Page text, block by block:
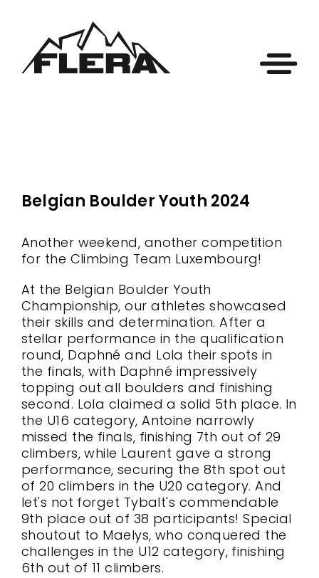
Belgian Boulder Youth 2024
Another weekend, another competition
for the Climbing Team Luxembourg!
At the Belgian Boulder Youth
Championship, our athletes showcased
their skills and determination. After a
stellar performance in the qualification
round, Daphné and Lola their spots in
the finals, with Daphné impressively
topping out all boulders and finishing
second. Lola claimed a solid 5th place. In
the U16 category, Antoine narrowly
missed the finals, finishing 7th out of 29
climbers, while Laurent gave a strong
performance, securing the 8th spot out
of 20 climbers in the U20 category. And
let's not forget Tybalt's commendable
9th place out of 38 participants! Special
shoutout to Maelys, who conquered the
challenges in the U12 category, finishing
6th out of 11 climbers.